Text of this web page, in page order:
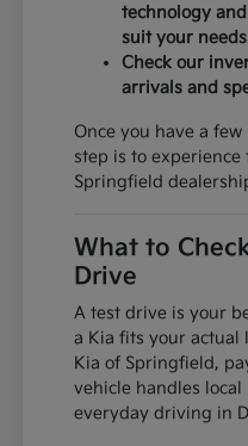
technology
suit your
Check our
arrivals and
Once you have a
step is to
Springfield
What to
Drive
A test drive is your
a Kia fits your actual
Kia of Springfield,
vehicle handles
everyday driving in